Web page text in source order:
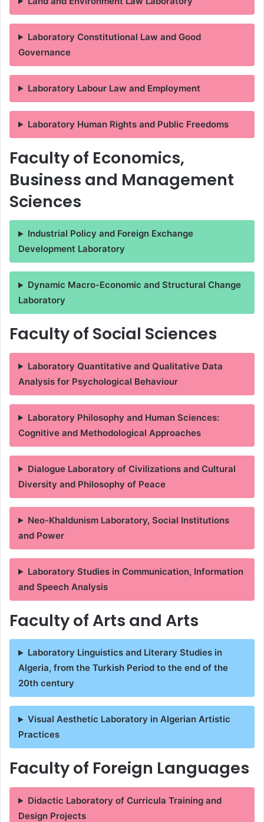
Laboratory Constitutional Law and Good
Governance
Laboratory Labour Law and Employment
Laboratory Human Rights and Public Freedoms
Faculty of Economics,
Business and Management
Sciences
Industrial Policy and Foreign Exchange
Development Laboratory
Dynamic Macro-Economic and Structural Change
Laboratory
Faculty of Social Sciences
Laboratory Quantitative and Qualitative Data
Analysis for Psychological Behaviour
Laboratory Philosophy and Human Sciences:
Cognitive and Methodological Approaches
Dialogue Laboratory of Civilizations and Cultural
Diversity and Philosophy of Peace
Neo-Khaldunism Laboratory, Social Institutions
and Power
Laboratory Studies in Communication, Information
and Speech Analysis
Faculty of Arts and Arts
Laboratory Linguistics and Literary Studies in
Algeria, from the Turkish Period to the end of the
20th century
Visual Aesthetic Laboratory in Algerian Artistic
Practices
Faculty of Foreign Languages
Didactic Laboratory of Curricula Training and
Design Projects